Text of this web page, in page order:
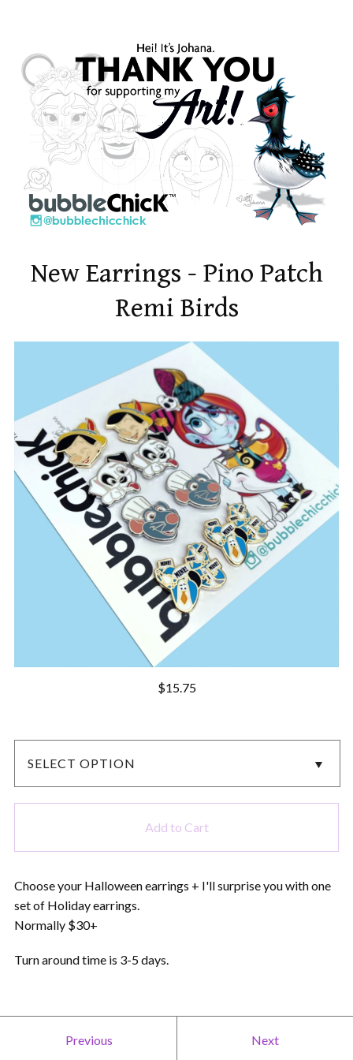
New Earrings - Pino Patch
Remi Birds
$15.75
Add to Cart
Choose your Halloween earrings + I'll surprise you with one
set of Holiday earrings.
Normally $30+
Turn around time is 3-5 days.
Previous Next